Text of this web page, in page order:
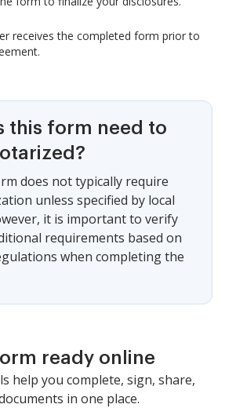
receives the completed form prior to
this form need to
does not typically require
unless specified by local
it is important to verify
requirements based on
when completing the
ready online
help you complete, sign, share,
in one place.